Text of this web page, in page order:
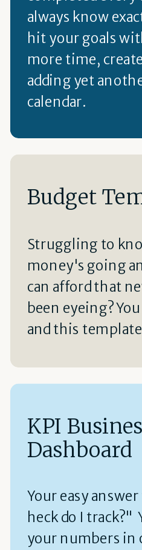
always know
hit your goals
more time,
adding yet
calendar.
Budget
Struggling to
money's going
can afford that
been eyeing?
and this
KPI
Dashboard
Your easy
heck do I track?"
your numbers in